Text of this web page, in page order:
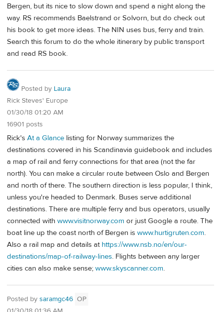
Bergen, but its nice to slow down and spend a night along the
way. RS recommends Baelstrand or Solvorn, but do check out
his book to get more ideas. The NIN uses bus, ferry and train.
Search this forum to do the whole itinerary by public transport
and read RS book.
Posted by Laura
Rick Steves' Europe
01/30/18 01:20 AM
16901 posts
Rick's At a Glance listing for Norway summarizes the
destinations covered in his Scandinavia guidebook and includes
a map of rail and ferry connections for that area (not the far
north). You can make a circular route between Oslo and Bergen
and north of there. The southern direction is less popular, I think,
unless you're headed to Denmark. Buses serve additional
destinations. There are multiple ferry and bus operators, usually
connected with www.visitnorway.com or just Google a route. The
boat line up the coast north of Bergen is www.hurtigruten.com.
Also a rail map and details at https://www.nsb.no/en/our-
destinations/map-of-railway-lines. Flights between any larger
cities can also make sense; www.skyscanner.com.
Posted by saramgc46 OP